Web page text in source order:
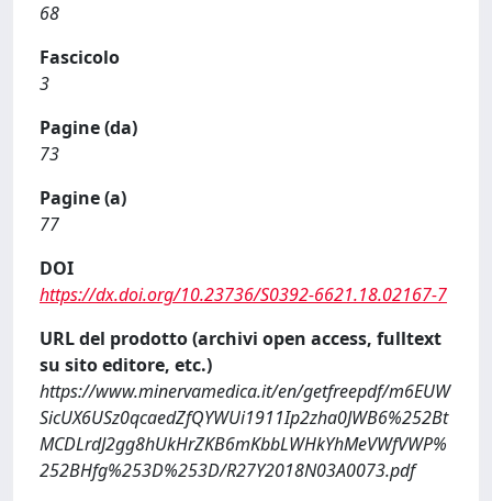
68
Fascicolo
3
Pagine (da)
73
Pagine (a)
77
DOI
https://dx.doi.org/10.23736/S0392-6621.18.02167-7
URL del prodotto (archivi open access, fulltext
su sito editore, etc.)
https://www.minervamedica.it/en/getfreepdf/m6EUW
SicUX6USz0qcaedZfQYWUi1911Ip2zha0JWB6%252Bt
MCDLrdJ2gg8hUkHrZKB6mKbbLWHkYhMeVWfVWP%
252BHfg%253D%253D/R27Y2018N03A0073.pdf